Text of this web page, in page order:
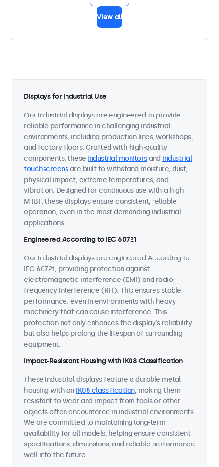
View all
Displays for Industrial Use
Our industrial displays are engineered to provide
reliable performance in challenging industrial
environments, including production lines, workshops,
and factory floors. Crafted with high-quality
components, these industrial monitorsand industrial
touchscreensare built to withstand moisture, dust,
physical impact, extreme temperatures, and
vibration. Designed for continuous use with a high
MTBF, these displays ensure consistent, reliable
operation, even in the most demanding industrial
applications.
Engineered According to IEC 60721
Our industrial displays are engineered According to
IEC 60721, providing protection against
electromagnetic interference (EMI) and radio
frequency interference (RFI). This ensures stable
performance, even in environments with heavy
machinery that can cause interference. This
protection not only enhances the display’s reliability
but also helps prolong the lifespan of surrounding
equipment.
Impact-Resistant Housing with IK08 Classification
These industrial displays feature a durable metal
housing with an IK08 classification, making them
resistant to wear and impact from tools or other
objects often encountered in industrial environments.
We are committed to maintaining long-term
availability for all models, helping ensure consistent
specifications, dimensions, and reliable performance
well into the future.